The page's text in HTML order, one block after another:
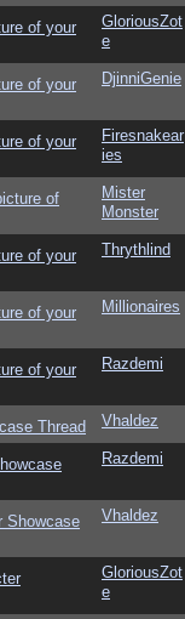
of your
GloriousZot
e
of your
DjinniGenie
of your
Firesnakear
ies
of
Mister
Monster
of your
Thrythlind
of your
Millionaires
of your
Razdemi
Thread Vhaldez
Razdemi
Showcase
Vhaldez
GloriousZot
e